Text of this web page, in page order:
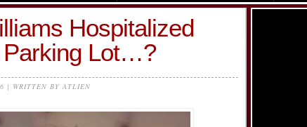
Hospitalized
Parking Lot…?
| WRITTEN BY ATLIEN